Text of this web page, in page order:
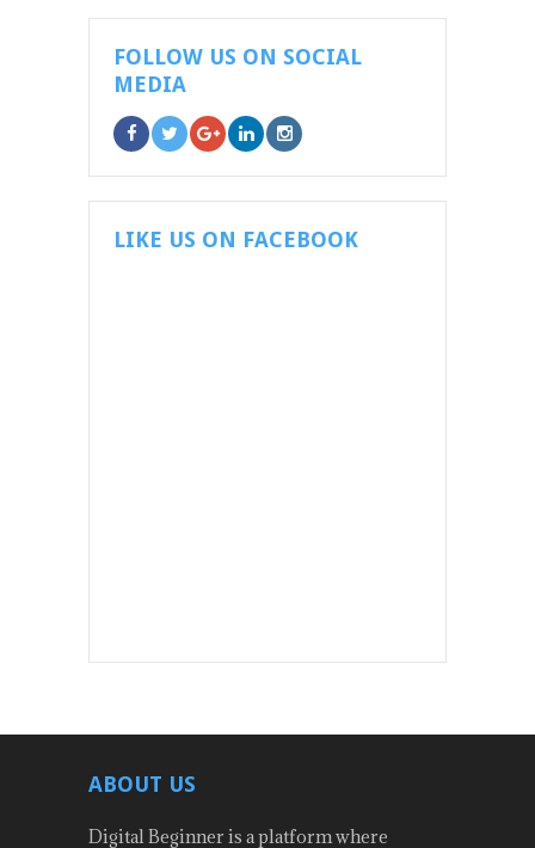
FOLLOW US ON SOCIAL
MEDIA
LIKE US ON FACEBOOK
ABOUT US
Digital Beginner is a platform where